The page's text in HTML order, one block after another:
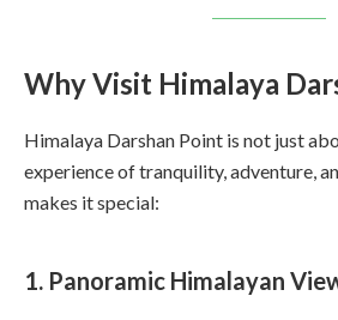
Why Visit Himalaya
Himalaya Darshan Point is not just
experience of tranquility, adventure,
makes it special:
1. Panoramic Himalayan